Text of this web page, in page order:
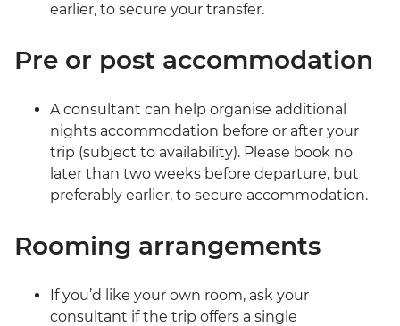
earlier, to secure your transfer.
Pre or post accommodation
A consultant can help organise additional
nights accommodation before or after your
trip (subject to availability). Please book no
later than two weeks before departure, but
preferably earlier, to secure accommodation.
Rooming arrangements
If you’d like your own room, ask your
consultant if the trip offers a single